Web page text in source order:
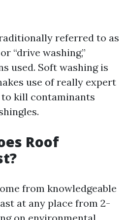
referred to as
“drive washing,”
used. Soft washing is
use of really expert
kill contaminants
Roof
from knowledgeable
at any place from 2-